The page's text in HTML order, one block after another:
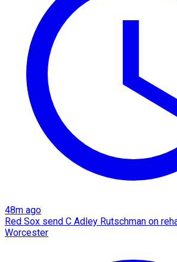
48m ago
Red Sox send C Adley Rutschman on
Worcester